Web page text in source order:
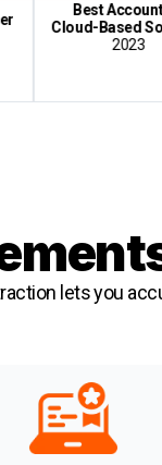
Best Accounting
Cloud-Based
lets you